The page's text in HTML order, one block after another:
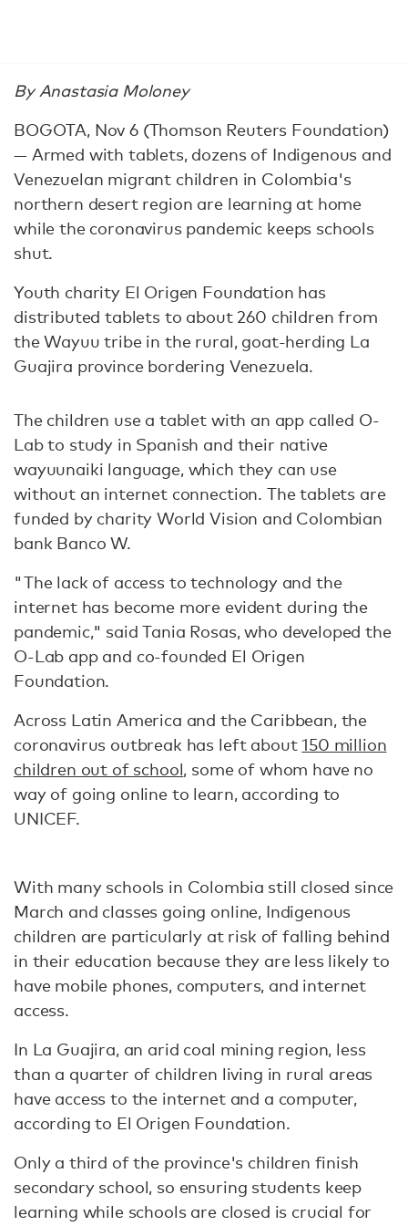
By Anastasia Moloney
BOGOTA, Nov 6 (Thomson Reuters Foundation)
— Armed with tablets, dozens of Indigenous and
Venezuelan migrant children in Colombia's
northern desert region are learning at home
while the coronavirus pandemic keeps schools
shut.
Youth charity El Origen Foundation has
distributed tablets to about 260 children from
the Wayuu tribe in the rural, goat-herding La
Guajira province bordering Venezuela.
The children use a tablet with an app called O-
Lab to study in Spanish and their native
wayuunaiki language, which they can use
without an internet connection. The tablets are
funded by charity World Vision and Colombian
bank Banco W.
"The lack of access to technology and the
internet has become more evident during the
pandemic," said Tania Rosas, who developed the
O-Lab app and co-founded El Origen
Foundation.
Across Latin America and the Caribbean, the
coronavirus outbreak has left about150 million
children out of school, some of whom have no
way of going online to learn, according to
UNICEF.
With many schools in Colombia still closed since
March and classes going online, Indigenous
children are particularly at risk of falling behind
in their education because they are less likely to
have mobile phones, computers, and internet
access.
In La Guajira, an arid coal mining region, less
than a quarter of children living in rural areas
have access to the internet and a computer,
according to El Origen Foundation.
Only a third of the province's children finish
secondary school, so ensuring students keep
learning while schools are closed is crucial for